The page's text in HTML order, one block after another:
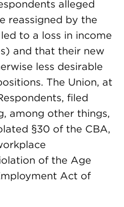
alleged
reassigned by the
to a loss in income
and that their new
less desirable
The Union, at
filed
among other things,
§30 of the CBA,
of the Age
Act of